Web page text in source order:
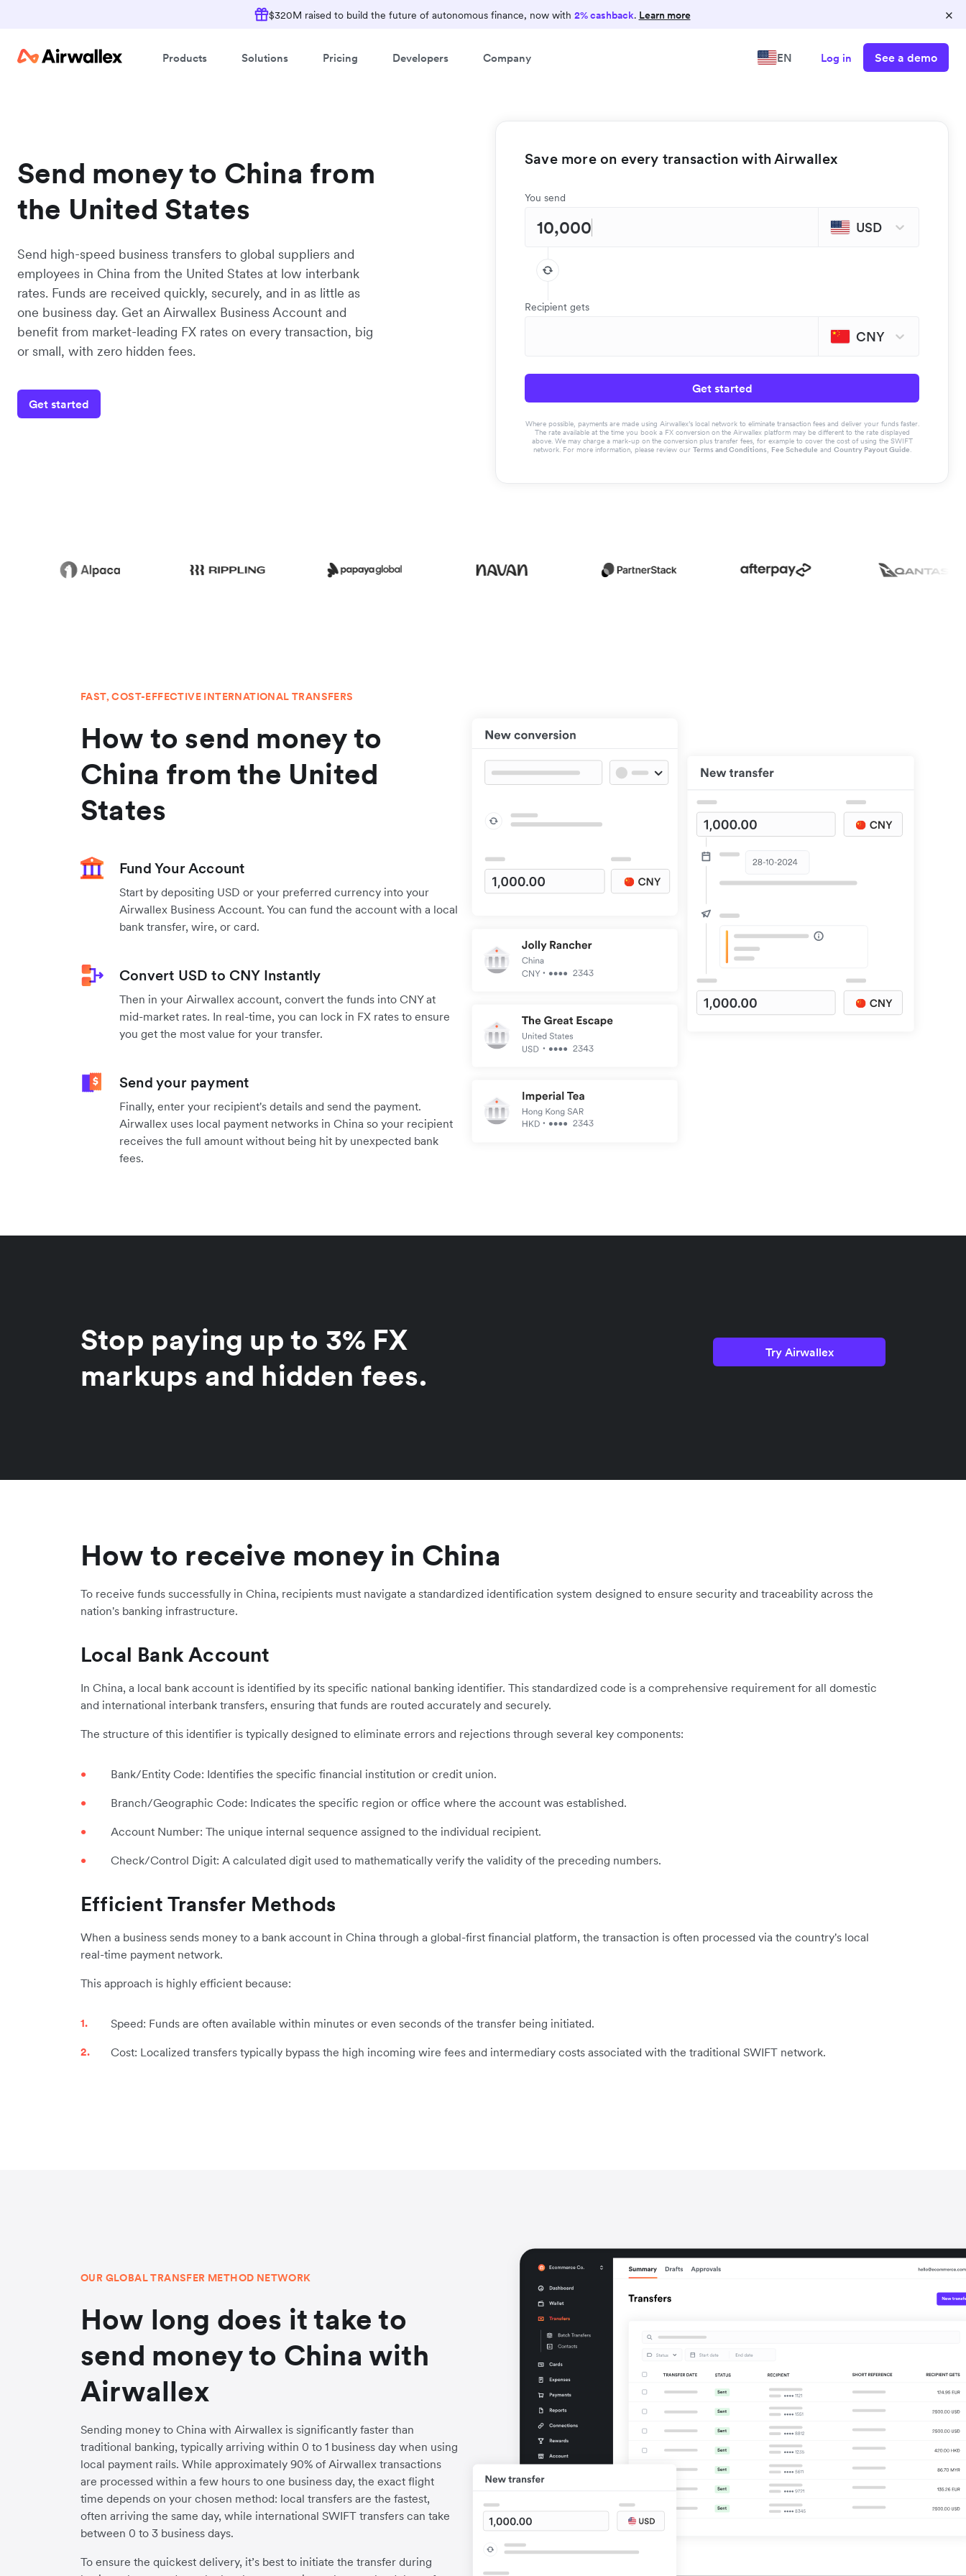
$320M raised to build the future of autonomous finance, now with 2% cashback. Learn more ×
Products Solutions Pricing Developers Company EN Log in See a demo
Send money to China from
the United States
Send high-speed business transfers to global suppliers and
employees in China from the United States at low interbank
rates. Funds are received quickly, securely, and in as little as
one business day. Get an Airwallex Business Account and
benefit from market-leading FX rates on every transaction, big
or small, with zero hidden fees.
Get started
Save more on every transaction with Airwallex
You send
USD
Recipient gets
CNY
Get started
Where possible, payments are made using Airwallex’s local network to eliminate transaction fees and deliver your funds faster.
The rate available at the time you book a FX conversion on the Airwallex platform may be different to the rate displayed
above. We may charge a mark-up on the conversion plus transfer fees, for example to cover the cost of using the SWIFT
network. For more information, please review our Terms and Conditions, Fee Schedule and Country Payout Guide.
FAST, COST-EFFECTIVE INTERNATIONAL TRANSFERS
How to send money to
China from the United
States
Fund Your Account
Start by depositing USD or your preferred currency into your
Airwallex Business Account. You can fund the account with a local
bank transfer, wire, or card.
Convert USD to CNY Instantly
Then in your Airwallex account, convert the funds into CNY at
mid-market rates. In real-time, you can lock in FX rates to ensure
you get the most value for your transfer.
Send your payment
Finally, enter your recipient's details and send the payment.
Airwallex uses local payment networks in China so your recipient
receives the full amount without being hit by unexpected bank
fees.
Stop paying up to 3% FX
markups and hidden fees.
Try Airwallex
How to receive money in China
To receive funds successfully in China, recipients must navigate a standardized identification system designed to ensure security and traceability across the
nation's banking infrastructure.
Local Bank Account
In China, a local bank account is identified by its specific national banking identifier. This standardized code is a comprehensive requirement for all domestic
and international interbank transfers, ensuring that funds are routed accurately and securely.
The structure of this identifier is typically designed to eliminate errors and rejections through several key components:
Bank/Entity Code: Identifies the specific financial institution or credit union.
Branch/Geographic Code: Indicates the specific region or office where the account was established.
Account Number: The unique internal sequence assigned to the individual recipient.
Check/Control Digit: A calculated digit used to mathematically verify the validity of the preceding numbers.
Efficient Transfer Methods
When a business sends money to a bank account in China through a global-first financial platform, the transaction is often processed via the country's local
real-time payment network.
This approach is highly efficient because:
Speed: Funds are often available within minutes or even seconds of the transfer being initiated.
Cost: Localized transfers typically bypass the high incoming wire fees and intermediary costs associated with the traditional SWIFT network.
OUR GLOBAL TRANSFER METHOD NETWORK
How long does it take to
send money to China with
Airwallex
Sending money to China with Airwallex is significantly faster than
traditional banking, typically arriving within 0 to 1 business day when using
local payment rails. While approximately 90% of Airwallex transactions
are processed within a few hours to one business day, the exact flight
time depends on your chosen method: local transfers are the fastest,
often arriving the same day, while international SWIFT transfers can take
between 0 to 3 business days.
To ensure the quickest delivery, it’s best to initiate the transfer during